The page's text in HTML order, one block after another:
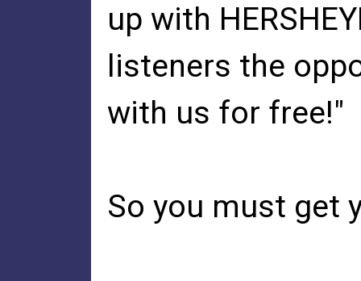
up with
listeners the
with us for free!"
So you must get